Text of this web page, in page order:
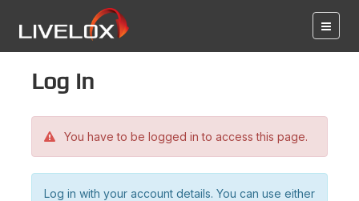
Log in
You have to be logged in to access this page.
Log in with your account details. You can use either